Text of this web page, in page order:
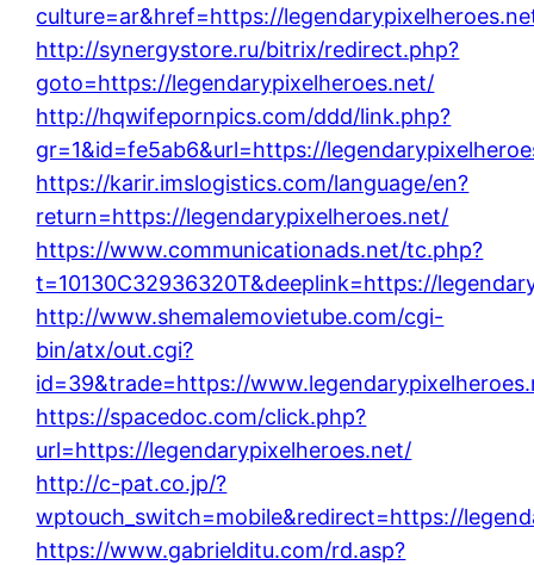
culture=ar&href=https://
http://synergystore.ru/bitrix/redirect.php?
goto=https://legendarypixelheroes.net/
http://hqwifepornpics.com/ddd/link.php?
gr=1&id=fe5ab6&url=https://
https://karir.imslogistics.com/language/en?
return=https://legendarypixelheroes.net/
https://www.communicationads.net/tc.php?
t=10130C32936320T&deeplink=https://
http://www.shemalemovietube.com/cgi-
bin/atx/out.cgi?
id=39&trade=https://
https://spacedoc.com/click.php?
url=https://legendarypixelheroes.net/
http://c-pat.co.jp/?
wptouch_switch=mobile&redirect=https://
https://www.gabrielditu.com/rd.asp?